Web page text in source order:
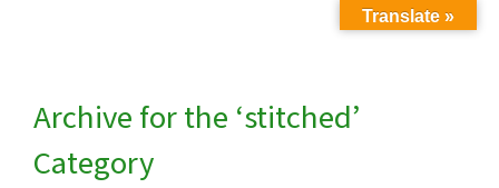
Archive for the ‘stitched’
Category
Translate »